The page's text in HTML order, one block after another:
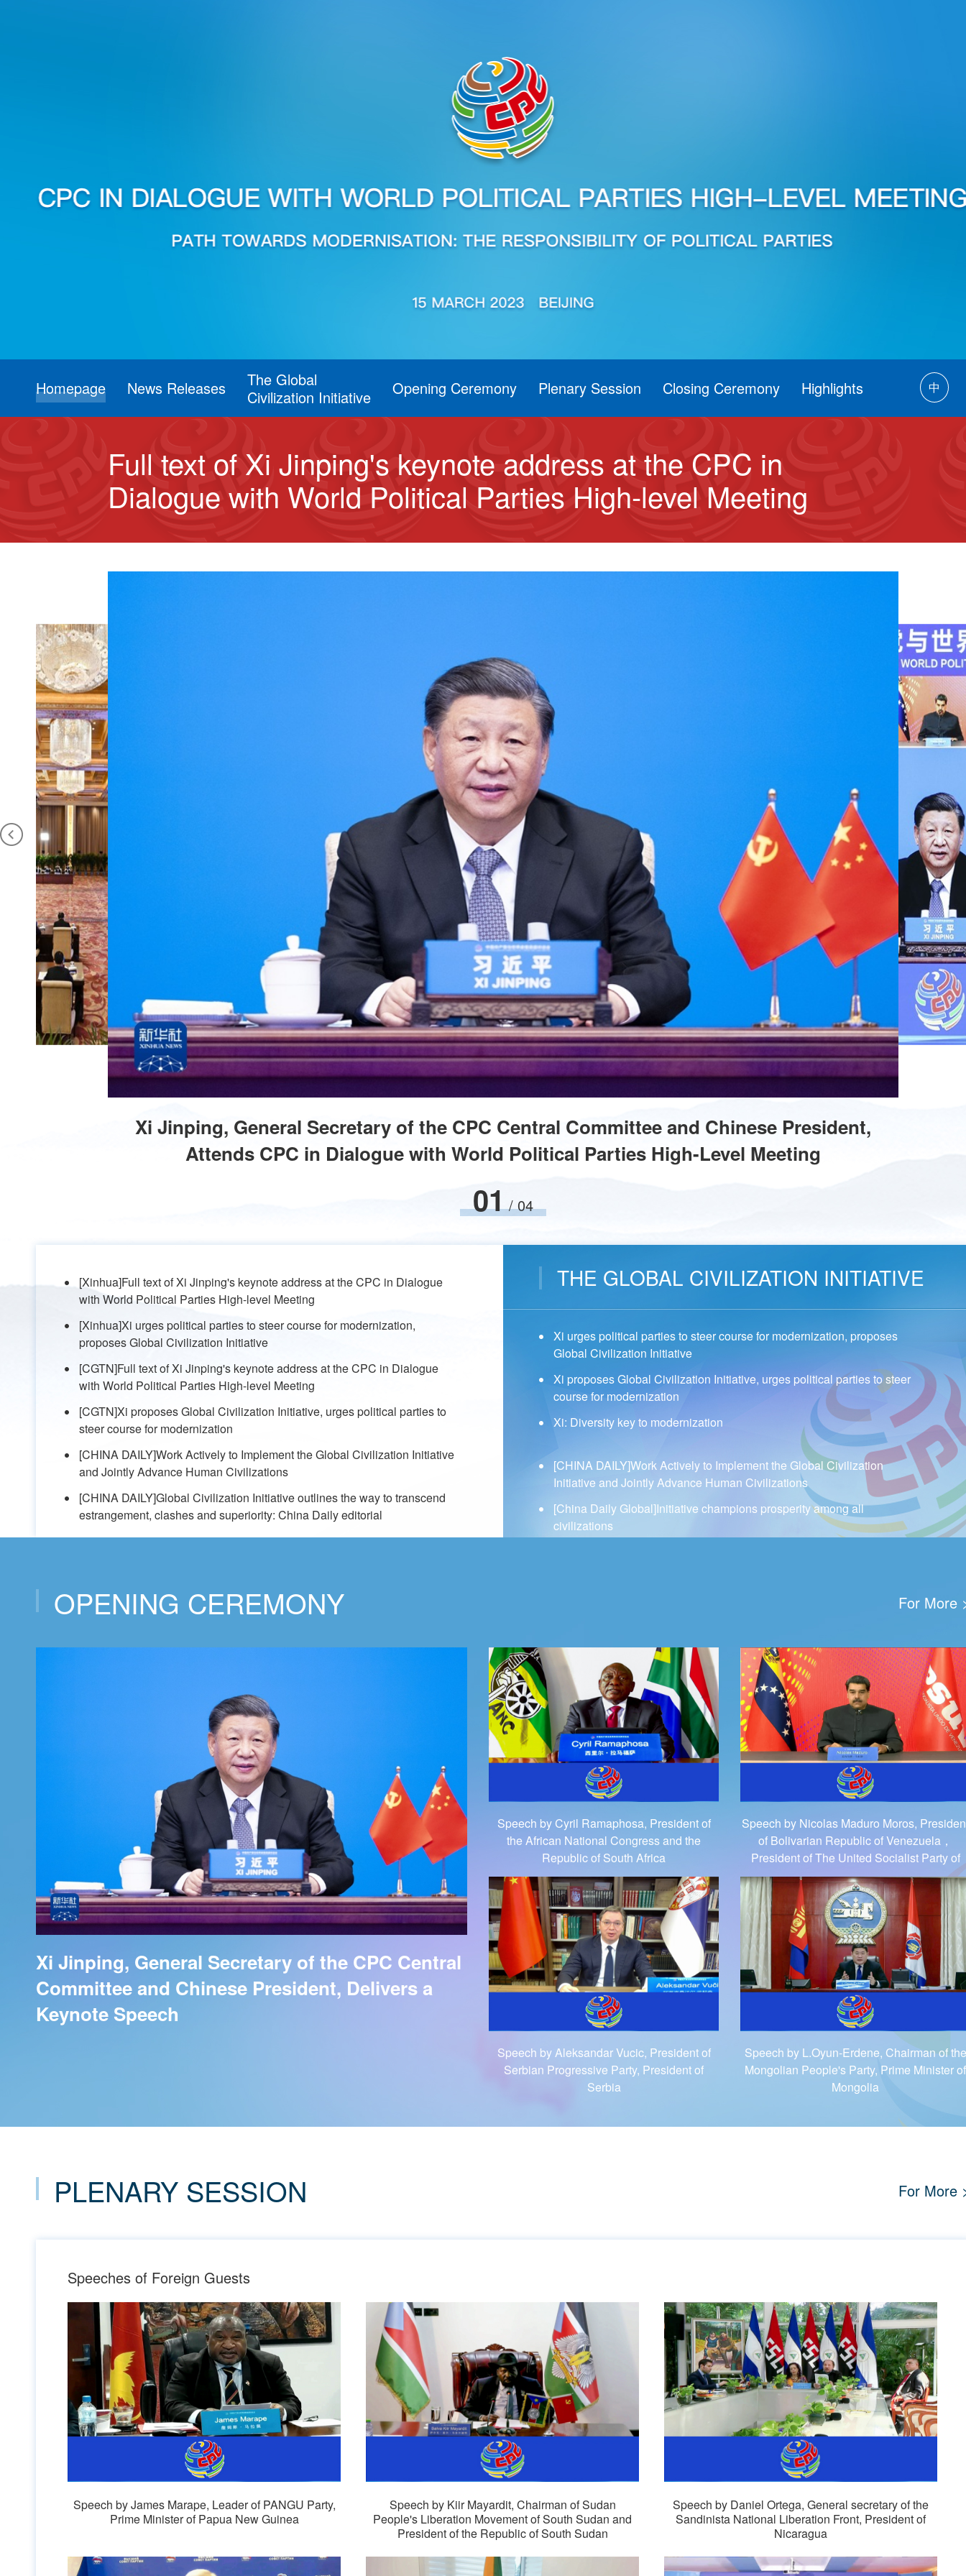
Homepage News Releases
The Global
Civilization Initiative
Opening Ceremony Plenary Session Closing Ceremony Highlights 中
Full text of Xi Jinping's keynote address at the CPC in
Dialogue with World Political Parties High-level Meeting
Xi Jinping, General Secretary of the CPC Central Committee and Chinese President,
Attends CPC in Dialogue with World Political Parties High-Level Meeting
02/04
[Xinhua]Full text of Xi Jinping's keynote address at the CPC in Dialogue
with World Political Parties High-level Meeting
[Xinhua]Xi urges political parties to steer course for modernization,
proposes Global Civilization Initiative
[CGTN]Full text of Xi Jinping's keynote address at the CPC in Dialogue
with World Political Parties High-level Meeting
[CGTN]Xi proposes Global Civilization Initiative, urges political parties to
steer course for modernization
[CHINA DAILY]Work Actively to Implement the Global Civilization Initiative
and Jointly Advance Human Civilizations
[CHINA DAILY]Global Civilization Initiative outlines the way to transcend
estrangement, clashes and superiority: China Daily editorial
THE GLOBAL CIVILIZATION INITIATIVE
Xi urges political parties to steer course for modernization, proposes
Global Civilization Initiative
Xi proposes Global Civilization Initiative, urges political parties to steer
course for modernization
Xi: Diversity key to modernization
[CHINA DAILY]Work Actively to Implement the Global Civilization
Initiative and Jointly Advance Human Civilizations
[China Daily Global]Initiative champions prosperity among all
civilizations
OPENING CEREMONY For More
Xi Jinping, General Secretary of the CPC Central
Committee and Chinese President, Delivers a
Keynote Speech
Speech by Cyril Ramaphosa, President of
the African National Congress and the
Republic of South Africa
Speech by Nicolas Maduro Moros,
of Bolivarian Republic of Venezuela，
President of The United Socialist Party of
Venezuela
Speech by Aleksandar Vucic, President of
Serbian Progressive Party, President of
Serbia
Speech by L.Oyun-Erdene, Chairman of the
Mongolian People's Party, Prime Minister of
Mongolia
PLENARY SESSION For More
Speeches of Foreign Guests
Speech by James Marape, Leader of PANGU Party,
Prime Minister of Papua New Guinea
Speech by Kiir Mayardit, Chairman of Sudan
People's Liberation Movement of South Sudan and
President of the Republic of South Sudan
Speech by Daniel Ortega, General secretary of the
Sandinista National Liberation Front, President of
Nicaragua